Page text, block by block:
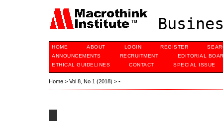
HOME ABOUT LOGIN REGISTER
ANNOUNCEMENTS
RECRUITMENT
EDITORIAL
ETHICAL GUIDELINES
CONTACT SPECIAL ISSUE
Home > Vol 8, No 1 (2018) > -